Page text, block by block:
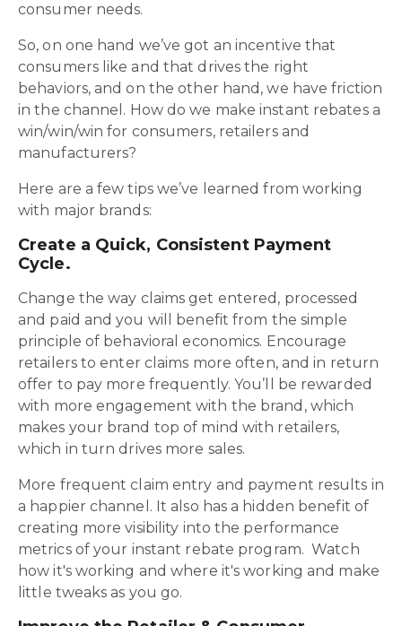
consumer needs.
So, on one hand we’ve got an incentive that
consumers like and that drives the right
behaviors, and on the other hand, we have friction
in the channel. How do we make instant rebates a
win/win/win for consumers, retailers and
manufacturers?
Here are a few tips we’ve learned from working
with major brands:
Create a Quick, Consistent Payment
Cycle.
Change the way claims get entered, processed
and paid and you will benefit from the simple
principle of behavioral economics. Encourage
retailers to enter claims more often, and in return
offer to pay more frequently. You’ll be rewarded
with more engagement with the brand, which
makes your brand top of mind with retailers,
which in turn drives more sales.
More frequent claim entry and payment results in
a happier channel. It also has a hidden benefit of
creating more visibility into the performance
metrics of your instant rebate program. Watch
how it's working and where it's working and make
little tweaks as you go.